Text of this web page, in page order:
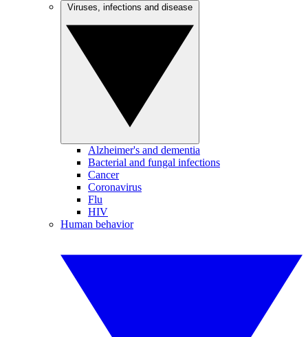
Alzheimer's and dementia
Bacterial and fungal infections
Cancer
Coronavirus
Flu
HIV
Human behavior